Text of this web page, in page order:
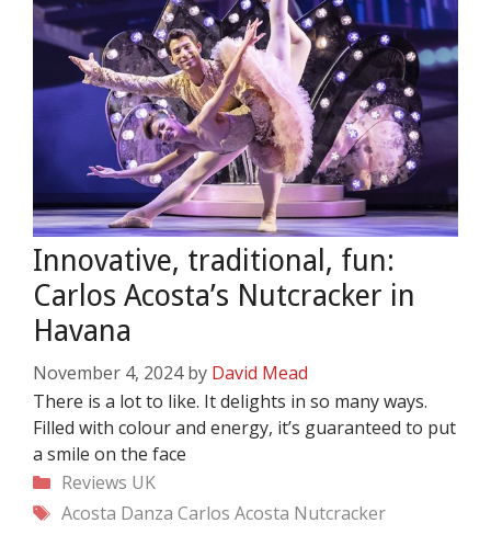
Innovative, traditional, fun:
Carlos Acosta’s Nutcracker in
Havana
November 4, 2024 by David Mead
There is a lot to like. It delights in so many ways.
Filled with colour and energy, it’s guaranteed to put
a smile on the face
Categories
Reviews UK
Tags
Acosta Danza Carlos Acosta Nutcracker